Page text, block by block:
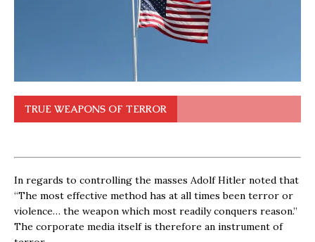
TRUE WEAPONS OF TERROR
In regards to controlling the masses Adolf Hitler noted that
“The most effective method has at all times been terror or
violence… the weapon which most readily conquers reason.”
The corporate media itself is therefore an instrument of